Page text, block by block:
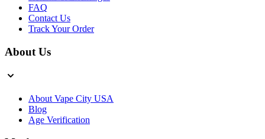
FAQ
Contact Us
Track Your Order
About Us
About Vape City USA
Blog
Age Verification